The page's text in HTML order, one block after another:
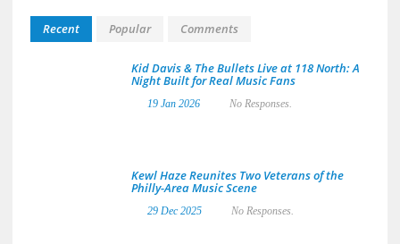
Recent Popular Comments
Kid Davis & The Bullets Live at 118 North: A
Night Built for Real Music Fans
19 Jan 2026 No Responses.
Kewl Haze Reunites Two Veterans of the
Philly-Area Music Scene
29 Dec 2025 No Responses.